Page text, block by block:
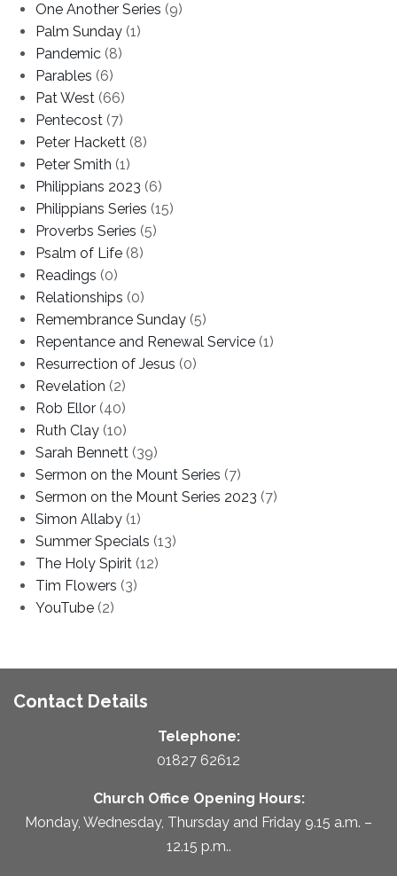
One Another Series (9)
Palm Sunday (1)
Pandemic (8)
Parables (6)
Pat West (66)
Pentecost (7)
Peter Hackett (8)
Peter Smith (1)
Philippians 2023 (6)
Philippians Series (15)
Proverbs Series (5)
Psalm of Life (8)
Readings (0)
Relationships (0)
Remembrance Sunday (5)
Repentance and Renewal Service (1)
Resurrection of Jesus (0)
Revelation (2)
Rob Ellor (40)
Ruth Clay (10)
Sarah Bennett (39)
Sermon on the Mount Series (7)
Sermon on the Mount Series 2023 (7)
Simon Allaby (1)
Summer Specials (13)
The Holy Spirit (12)
Tim Flowers (3)
YouTube (2)
Contact Details
Telephone:
01827 62612
Church Office Opening Hours:
Monday, Wednesday, Thursday and Friday 9.15 a.m. –
12.15 p.m..